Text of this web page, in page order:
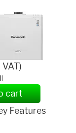
cart
Features